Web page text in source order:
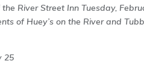
River Street Inn Tuesday,
of Huey’s on the River and
25